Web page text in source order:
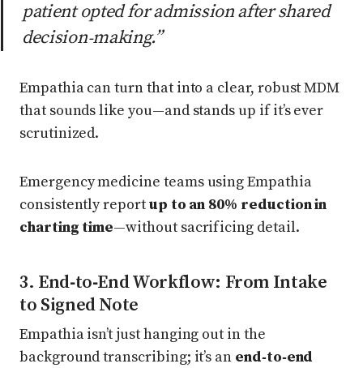
patient opted for admission after shared
decision‑making.”
Empathia can turn that into a clear, robust MDM
that sounds like you—and stands up if it’s ever
scrutinized.
Emergency medicine teams using Empathia
consistently reportup to an 80% reduction in
charting time—without sacrificing detail.
3. End‑to‑End Workflow: From Intake
to Signed Note
Empathia isn’t just hanging out in the
background transcribing; it’s an end‑to‑end